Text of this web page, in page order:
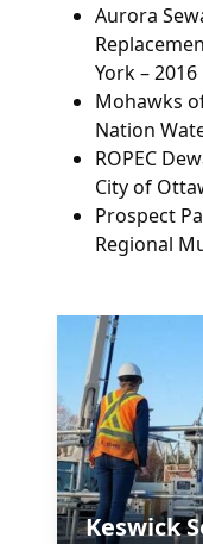
Aurora
York – 2016
Mohawks
Nation
ROPEC
City of
Prospect
Regional
Keswick